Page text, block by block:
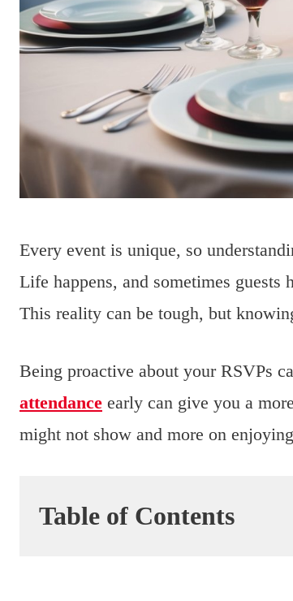
Every event is unique, so
Life happens, and sometimes guests
This reality can be tough, but
Being proactive about your RSVPs
attendance early can give you a more
might not show and more on
Table of Contents